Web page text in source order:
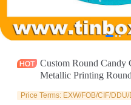
Custom Round Candy
Metallic Printing
Packaging Wholesale
Price Terms: EXW/FOB/CIF/
News